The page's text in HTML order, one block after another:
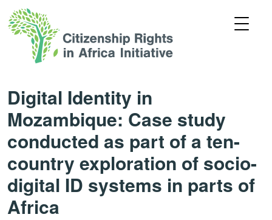
Digital Identity in
Mozambique: Case study
conducted as part of a ten-
country exploration of socio-
digital ID systems in parts of
Africa